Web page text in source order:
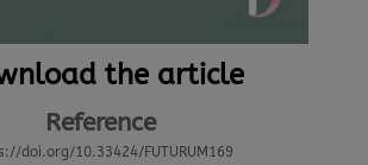
the article
Reference
doi.org/10.33424/FUTURUM169